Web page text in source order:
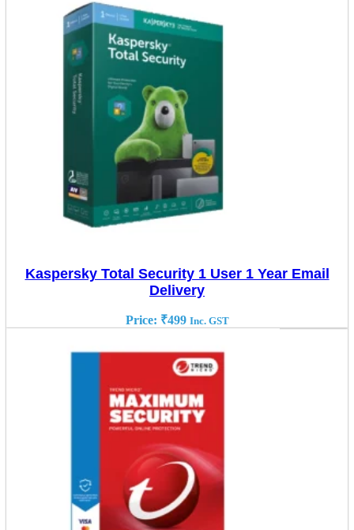
Kaspersky Total Security 1 User 1 Year Email
Delivery
Price: ₹499 Inc. GST